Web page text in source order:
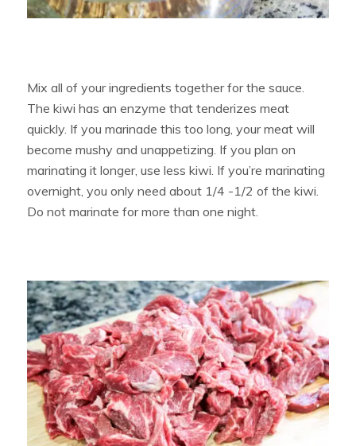
Mix all of your ingredients together for the sauce.
The kiwi has an enzyme that tenderizes meat
quickly. If you marinade this too long, your meat will
become mushy and unappetizing. If you plan on
marinating it longer, use less kiwi. If you’re marinating
overnight, you only need about 1/4 -1/2 of the kiwi.
Do not marinate for more than one night.